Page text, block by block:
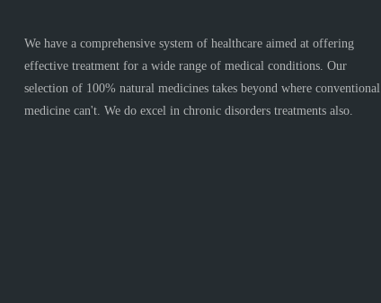
We have a comprehensive system of healthcare aimed at offering
effective treatment for a wide range of medical conditions. Our
selection of 100% natural medicines takes beyond where conventional
medicine can't. We do excel in chronic disorders treatments also.